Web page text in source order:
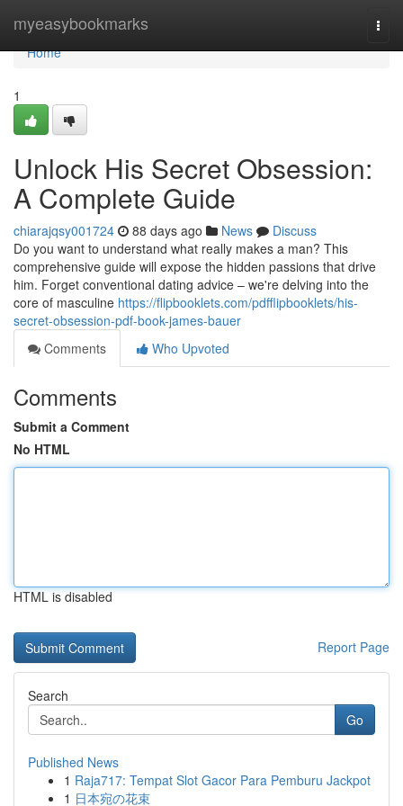
myeasybookmarks
Home
Home
1
Unlock His Secret Obsession:
A Complete Guide
chiarajqsy001724 88 days ago News
Discuss
Do you want to understand what really makes a man? This
comprehensive guide will expose the hidden passions that drive
him. Forget conventional dating advice – we're delving into the
core of masculine https://flipbooklets.com/pdfflipbooklets/his-
secret-obsession-pdf-book-james-bauer
Comments
Who Upvoted
Comments
Submit a Comment
No HTML
HTML is disabled
Report Page
Search
Go
Published News
1 Raja717: Tempat Slot Gacor Para Pemburu Jackpot
1 日本宛の花束